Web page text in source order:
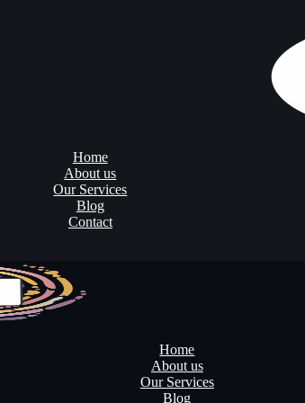
Home
About us
Our Services
Blog
Contact
Home
About us
Our Services
Blog